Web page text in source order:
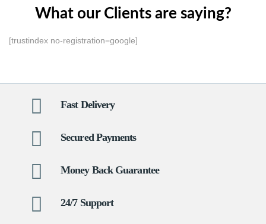
What our Clients are saying?
[trustindex no-registration=google]
Fast Delivery
Secured Payments
Money Back Guarantee
24/7 Support